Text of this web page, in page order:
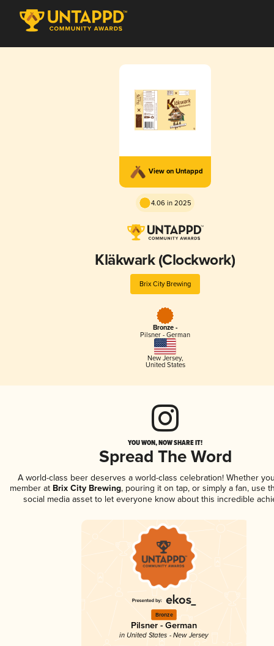
View on Untappd
4.06 in 2025
Kläkwark (Clockwork)
Brix City Brewing
Bronze -
Pilsner - German
New Jersey,
United States
YOU WON, NOW SHARE IT!
Spread The Word
A world-class beer deserves a world-class celebration! Whether
member atBrix City Brewing, pouring it on tap, or simply a fan, use
social media asset to let everyone know about this incredible
Bronze
Pilsner - German
in United States - New Jersey